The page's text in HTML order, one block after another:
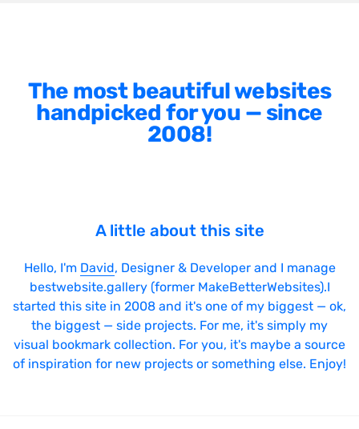
The most beautiful websites
handpicked for you — since
2008!
A little about this site
Hello, I'm David, Designer & Developer and I manage
bestwebsite.gallery (former MakeBetterWebsites).I
started this site in 2008 and it's one of my biggest — ok,
the biggest — side projects. For me, it's simply my
visual bookmark collection. For you, it's maybe a source
of inspiration for new projects or something else. Enjoy!